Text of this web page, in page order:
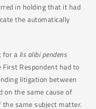
in holding that it had
the automatically
for a lis alibi pendens
First Respondent had to
litigation between
on the same cause of
same subject matter.